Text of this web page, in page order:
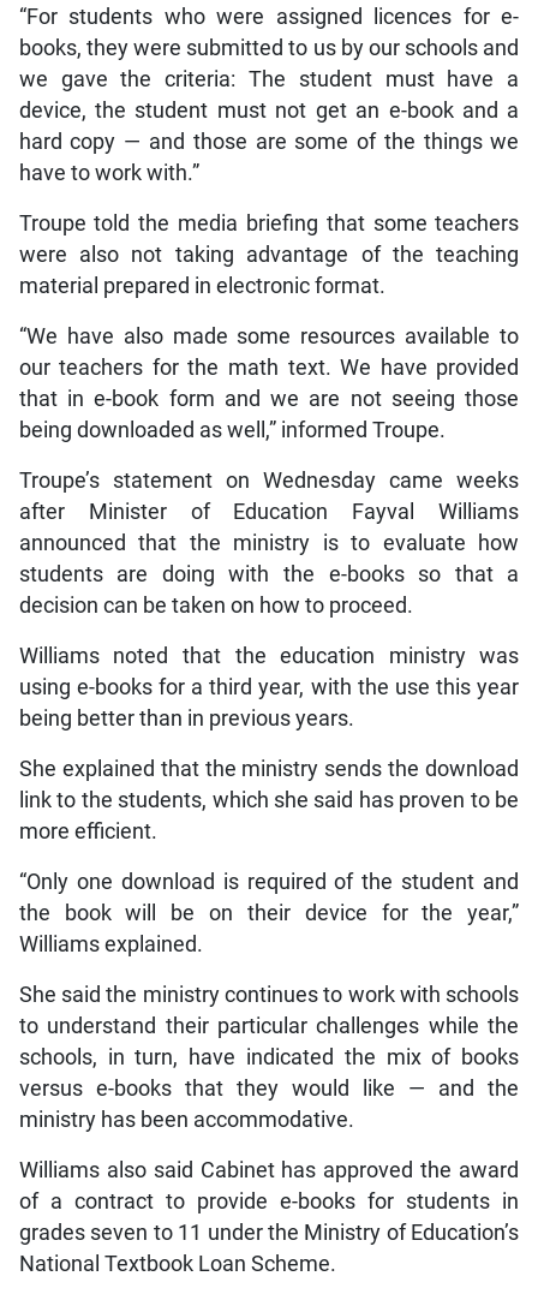
“For students who were assigned licences for e-
books, they were submitted to us by our schools and
we gave the criteria: The student must have a
device, the student must not get an e-book and a
hard copy — and those are some of the things we
have to work with.”
Troupe told the media briefing that some teachers
were also not taking advantage of the teaching
material prepared in electronic format.
“We have also made some resources available to
our teachers for the math text. We have provided
that in e-book form and we are not seeing those
being downloaded as well,” informed Troupe.
Troupe’s statement on Wednesday came weeks
after Minister of Education Fayval Williams
announced that the ministry is to evaluate how
students are doing with the e-books so that a
decision can be taken on how to proceed.
Williams noted that the education ministry was
using e-books for a third year, with the use this year
being better than in previous years.
She explained that the ministry sends the download
link to the students, which she said has proven to be
more efficient.
“Only one download is required of the student and
the book will be on their device for the year,”
Williams explained.
She said the ministry continues to work with schools
to understand their particular challenges while the
schools, in turn, have indicated the mix of books
versus e-books that they would like — and the
ministry has been accommodative.
Williams also said Cabinet has approved the award
of a contract to provide e-books for students in
grades seven to 11 under the Ministry of Education’s
National Textbook Loan Scheme.